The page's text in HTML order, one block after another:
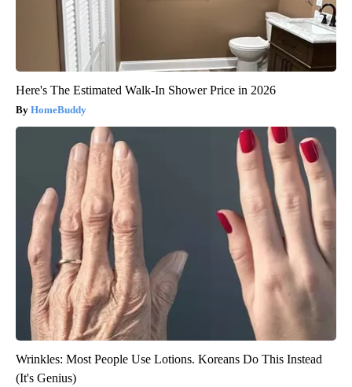
Here's The Estimated Walk-In Shower Price in 2026
HomeBuddy
Wrinkles: Most People Use Lotions. Koreans Do This Instead
(It's Genius)